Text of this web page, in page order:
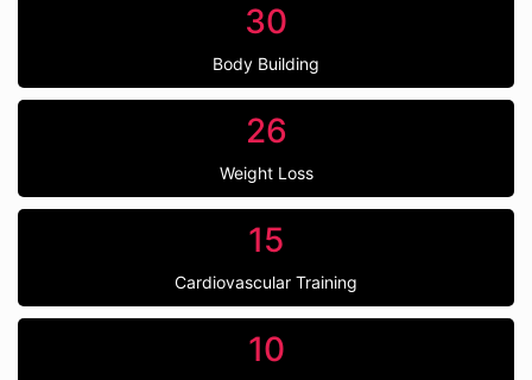
30
Body Building
26
Weight Loss
15
Cardiovascular Training
10